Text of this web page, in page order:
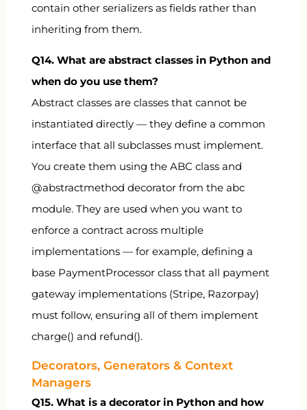
contain other serializers as fields rather than
inheriting from them.
Q14. What are abstract classes in Python and
when do you use them?
Abstract classes are classes that cannot be
instantiated directly — they define a common
interface that all subclasses must implement.
You create them using the ABC class and
@abstractmethod decorator from the abc
module. They are used when you want to
enforce a contract across multiple
implementations — for example, defining a
base PaymentProcessor class that all payment
gateway implementations (Stripe, Razorpay)
must follow, ensuring all of them implement
charge() and refund().
Decorators, Generators & Context
Managers
Q15. What is a decorator in Python and how